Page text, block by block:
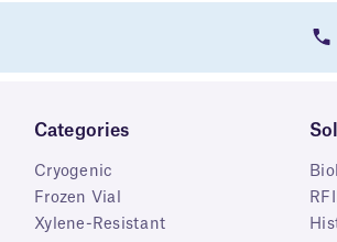
Categories
Cryogenic
Frozen Vial
Xylene-Resistant